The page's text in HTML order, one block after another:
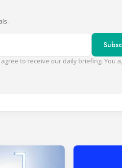
to receive our daily briefing. You